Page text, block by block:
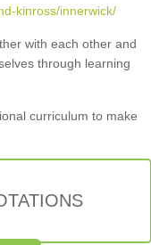
kinross/innerwick/
with each other and
through learning
curriculum to make